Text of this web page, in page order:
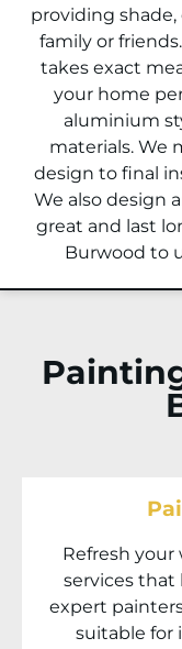
providing shade,
family or
takes exact
your home
aluminium
materials. We
design to final
We also design
great and last
Burwood to
Refresh
services that
expert
suitable for